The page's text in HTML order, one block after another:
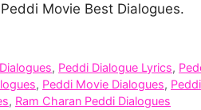
Movie Best Dialogues.
, Peddi Dialogue Lyrics,
, Peddi Movie Dialogues,
, Ram Charan Peddi Dialogues